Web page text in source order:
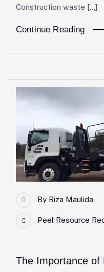
Construction waste […]
Continue Reading
By Riza Maulida
Peel Resource
The Importance of